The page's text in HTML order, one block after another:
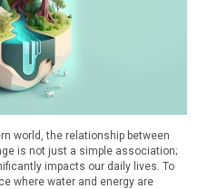
world, the relationship between
is not just a simple association;
impacts our daily lives. To
where water and energy are